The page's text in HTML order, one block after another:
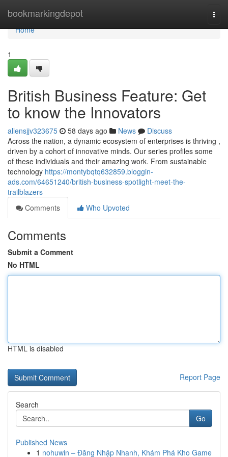
bookmarkingdepot
Home
Home
1
British Business Feature: Get
to know the Innovators
allensjjv323675 58 days ago News
Discuss
Across the nation, a dynamic ecosystem of enterprises is thriving ,
driven by a cohort of innovative minds. Our series profiles some
of these individuals and their amazing work. From sustainable
technology https://montybqtq632859.bloggin-
ads.com/64651240/british-business-spotlight-meet-the-
trailblazers
Comments
Who Upvoted
Comments
Submit a Comment
No HTML
HTML is disabled
Report Page
Search
Go
Published News
1 nohuwin – Đăng Nhập Nhanh, Khám Phá Kho Game